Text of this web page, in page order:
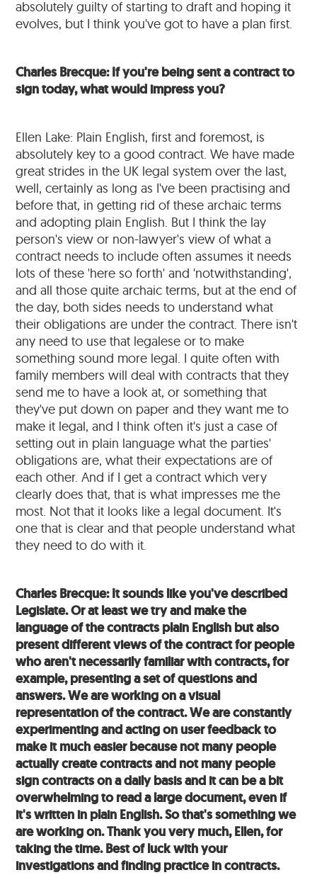
absolutely guilty of starting to draft and hoping it
evolves, but I think you've got to have a plan first.
Charles Brecque: If you're being sent a contract to
sign today, what would impress you?
Ellen Lake: Plain English, first and foremost, is
absolutely key to a good contract. We have made
great strides in the UK legal system over the last,
well, certainly as long as I've been practising and
before that, in getting rid of these archaic terms
and adopting plain English. But I think the lay
person's view or non-lawyer's view of what a
contract needs to include often assumes it needs
lots of these 'here so forth' and 'notwithstanding',
and all those quite archaic terms, but at the end of
the day, both sides needs to understand what
their obligations are under the contract. There isn't
any need to use that legalese or to make
something sound more legal. I quite often with
family members will deal with contracts that they
send me to have a look at, or something that
they've put down on paper and they want me to
make it legal, and I think often it's just a case of
setting out in plain language what the parties'
obligations are, what their expectations are of
each other. And if I get a contract which very
clearly does that, that is what impresses me the
most. Not that it looks like a legal document. It's
one that is clear and that people understand what
they need to do with it.
Charles Brecque: It sounds like you've described
Legislate. Or at least we try and make the
language of the contracts plain English but also
present different views of the contract for people
who aren't necessarily familiar with contracts, for
example, presenting a set of questions and
answers. We are working on a visual
representation of the contract. We are constantly
experimenting and acting on user feedback to
make it much easier because not many people
actually create contracts and not many people
sign contracts on a daily basis and it can be a bit
overwhelming to read a large document, even if
it's written in plain English. So that's something we
are working on. Thank you very much, Ellen, for
taking the time. Best of luck with your
investigations and finding practice in contracts.